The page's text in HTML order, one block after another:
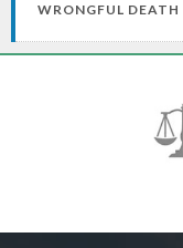
WRONGFUL DEATH